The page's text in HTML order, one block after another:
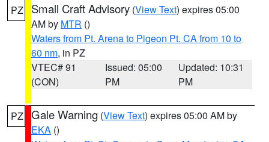
PZ Small Craft Advisory (View Text) expires 05:00
AM by MTR ()
Waters from Pt. Arena to Pigeon Pt. CA from 10 to
60 nm, in PZ
VTEC# 91
(CON)
Issued: 05:00
PM
Updated: 10:31
PM
PZ Gale Warning (View Text) expires 05:00 AM by
EKA ()